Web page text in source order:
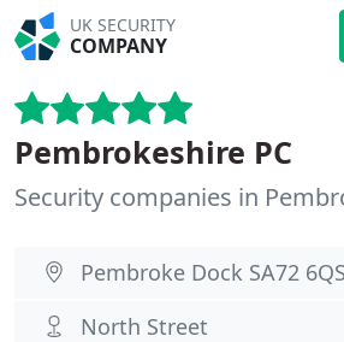
UK SECURITY
COMPANY
Pembrokeshire PC
Security companies in
Pembroke Dock SA72 6QS
North Street